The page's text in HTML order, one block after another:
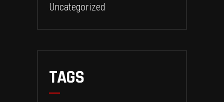
Uncategorized
TAGS